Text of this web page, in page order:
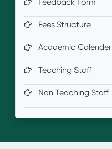
Fees Structure
Academic Calender
Teaching Staff
Non Teaching Staff